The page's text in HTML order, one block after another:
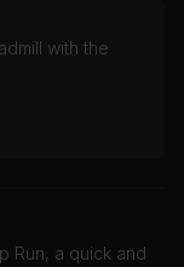
with the
Run, a quick and